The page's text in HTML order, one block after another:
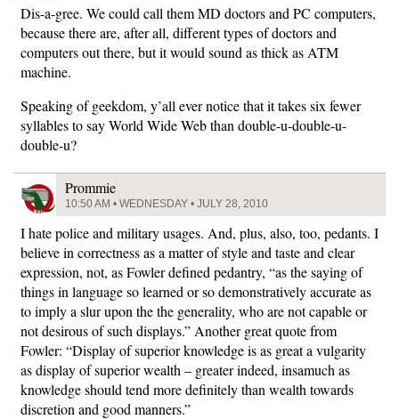
Dis-a-gree. We could call them MD doctors and PC computers,
because there are, after all, different types of doctors and
computers out there, but it would sound as thick as ATM
machine.
Speaking of geekdom, y’all ever notice that it takes six fewer
syllables to say World Wide Web than double-u-double-u-
double-u?
Prommie
10:50 AM • WEDNESDAY • JULY 28, 2010
I hate police and military usages. And, plus, also, too, pedants. I
believe in correctness as a matter of style and taste and clear
expression, not, as Fowler defined pedantry, “as the saying of
things in language so learned or so demonstratively accurate as
to imply a slur upon the the generality, who are not capable or
not desirous of such displays.” Another great quote from
Fowler: “Display of superior knowledge is as great a vulgarity
as display of superior wealth – greater indeed, insamuch as
knowledge should tend more definitely than wealth towards
discretion and good manners.”